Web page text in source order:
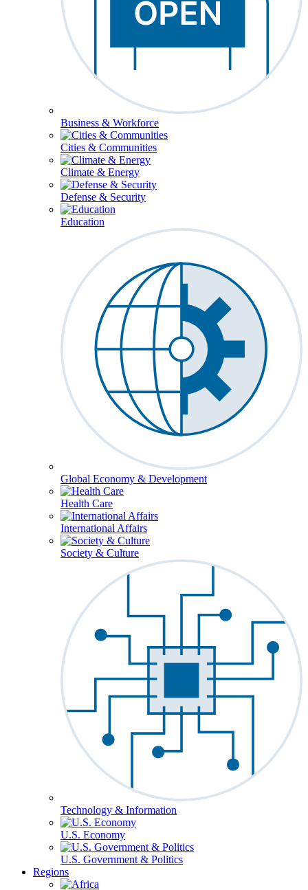
Business & Workforce
Cities & Communities
Climate & Energy
Defense & Security
Education
Global Economy & Development
Health Care
International Affairs
Society & Culture
Technology & Information
U.S. Economy
U.S. Government & Politics
Regions